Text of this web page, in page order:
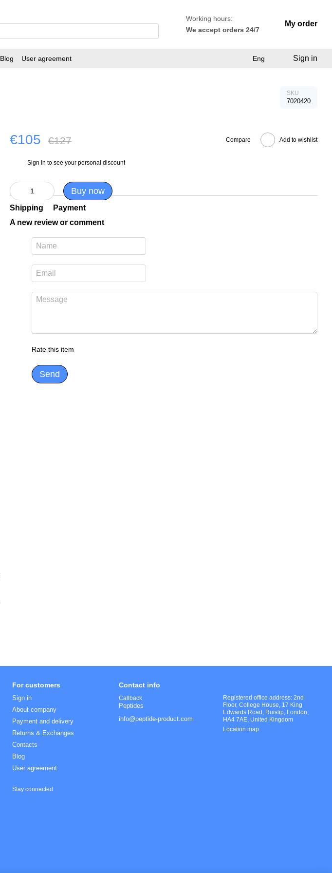
Working hours:
We accept orders 24/7
My order
Blog User agreement Eng Sign in
SKU
7020420
€105 €127 Compare Add to wishlist
Sign in to see your personal discount
Buy now
Shipping
Payment
A new review or comment
Rate this item
Send
For customers
Sign in
About company
Payment and delivery
Returns & Exchanges
Contacts
Blog
User agreement
Stay connected
Contact info
Callback
Peptides
info@peptide-product.com
Registered office address: 2nd
Floor, College House, 17 King
Edwards Road, Ruislip, London,
HA4 7AE, United Kingdom
Location map